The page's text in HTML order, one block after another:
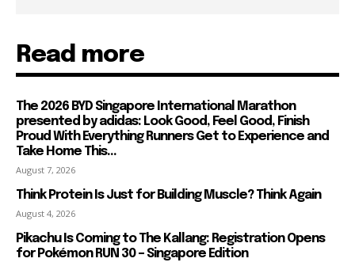
Read more
The 2026 BYD Singapore International Marathon
presented by adidas: Look Good, Feel Good, Finish
Proud With Everything Runners Get to Experience and
Take Home This...
August 7, 2026
Think Protein Is Just for Building Muscle? Think Again
August 4, 2026
Pikachu Is Coming to The Kallang: Registration Opens
for Pokémon RUN 30 – Singapore Edition